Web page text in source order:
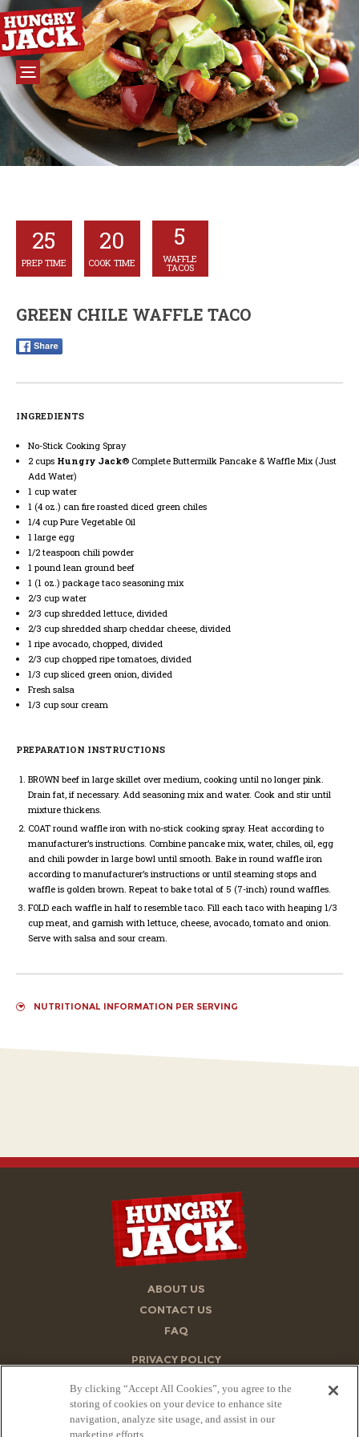
25
PREP TIME
20
COOK TIME
5
WAFFLE
TACOS
GREEN CHILE WAFFLE TACO
INGREDIENTS
No-Stick Cooking Spray
2 cups Hungry Jack® Complete Buttermilk Pancake & Waffle Mix (Just
Add Water)
1 cup water
1 (4 oz.) can fire roasted diced green chiles
1/4 cup Pure Vegetable Oil
1 large egg
1/2 teaspoon chili powder
1 pound lean ground beef
1 (1 oz.) package taco seasoning mix
2/3 cup water
2/3 cup shredded lettuce, divided
2/3 cup shredded sharp cheddar cheese, divided
1 ripe avocado, chopped, divided
2/3 cup chopped ripe tomatoes, divided
1/3 cup sliced green onion, divided
Fresh salsa
1/3 cup sour cream
PREPARATION INSTRUCTIONS
BROWN beef in large skillet over medium, cooking until no longer pink.
Drain fat, if necessary. Add seasoning mix and water. Cook and stir until
mixture thickens.
COAT round waffle iron with no-stick cooking spray. Heat according to
manufacturer’s instructions. Combine pancake mix, water, chiles, oil, egg
and chili powder in large bowl until smooth. Bake in round waffle iron
according to manufacturer’s instructions or until steaming stops and
waffle is golden brown. Repeat to bake total of 5 (7-inch) round waffles.
FOLD each waffle in half to resemble taco. Fill each taco with heaping 1/3
cup meat, and garnish with lettuce, cheese, avocado, tomato and onion.
Serve with salsa and sour cream.
NUTRITIONAL INFORMATION PER SERVING
ABOUT US
CONTACT US
FAQ
PRIVACY POLICY
TERMS OF USE
STORE FINDER
By clicking “Accept All Cookies”, you agree to the
storing of cookies on your device to enhance site
navigation, analyze site usage, and assist in our
marketing efforts.